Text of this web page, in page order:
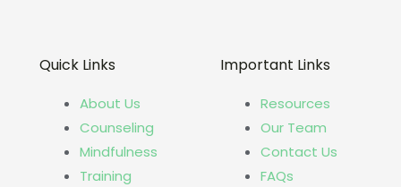
Quick Links
About Us
Counseling
Mindfulness
Training
Important Links
Resources
Our Team
Contact Us
FAQs